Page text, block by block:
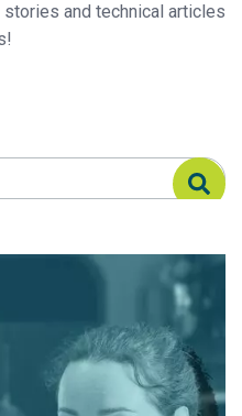
and technical articles